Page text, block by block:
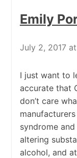
Emily
July 2, 2017
I just want to
accurate that
don’t care
syndrome
altering
alcohol, and